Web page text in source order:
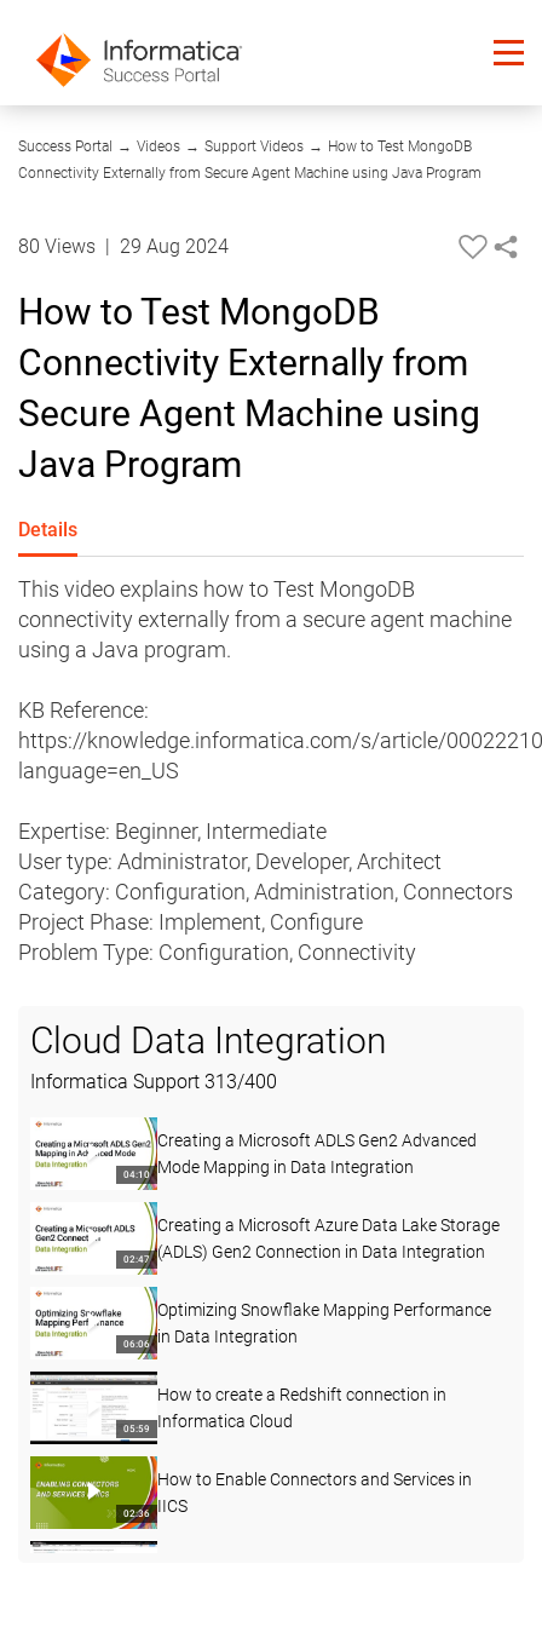
Success Portal → Videos → Support Videos → How to Test MongoDB
Connectivity Externally from Secure Agent Machine using Java Program
07:58
80 Views 29 Aug 2024
How to Test MongoDB
Connectivity Externally from
Secure Agent Machine using
Java Program
Details
This video explains how to Test MongoDB
connectivity externally from a secure agent machine
using a Java program.
KB Reference:
https://knowledge.informatica.com/s/article/
language=en_US
Expertise: Beginner, Intermediate
User type: Administrator, Developer, Architect
Category: Configuration, Administration, Connectors
Project Phase: Implement, Configure
Problem Type: Configuration, Connectivity
Cloud Data Integration
Informatica Support 313/400
04:10
Creating a Microsoft ADLS Gen2 Advanced
Mode Mapping in Data Integration
02:47
Creating a Microsoft Azure Data Lake Storage
(ADLS) Gen2 Connection in Data Integration
06:06
Optimizing Snowflake Mapping Performance
in Data Integration
05:59
How to create a Redshift connection in
Informatica Cloud
02:36
How to Enable Connectors and Services in
IICS